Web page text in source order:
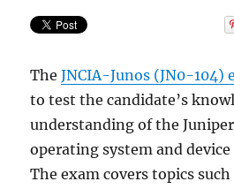
TheJNCIA-Junos (JN0-104)
to test the candidate’s
understanding of the
operating system and
The exam covers topics